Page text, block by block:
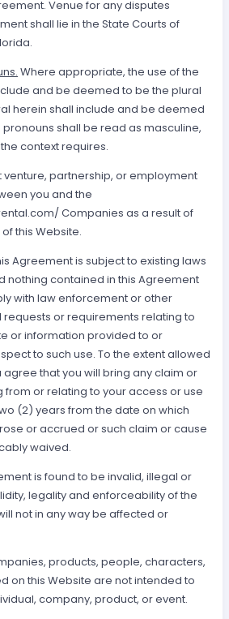
Venue for any disputes
shall lie in the State Courts of
Where appropriate, the use of the
and be deemed to be the plural
herein shall include and be deemed
shall be read as masculine,
context requires.
venture, partnership, or employment
you and the
Companies as a result of
this Website.
Agreement is subject to existing laws
nothing contained in this Agreement
with law enforcement or other
or requirements relating to
or information provided to or
to such use. To the extent allowed
that you will bring any claim or
from or relating to your access or use
(2) years from the date on which
or accrued or such claim or cause
waived.
is found to be invalid, illegal or
legality and enforceability of the
not in any way be affected or
products, people, characters,
on this Website are not intended to
company, product, or event.